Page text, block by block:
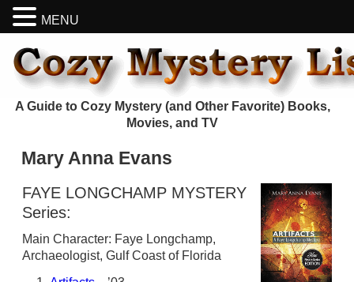
A Guide to Cozy Mystery (and Other Favorite) Books,
Movies, and TV
Mary Anna Evans
FAYE LONGCHAMP MYSTERY
Series:
Main Character: Faye Longchamp,
Archaeologist, Gulf Coast of Florida
MENU